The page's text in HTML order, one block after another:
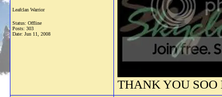
Leafclan Warrior
Status: Offline
Posts: 303
Date: Jun 11, 2008
THANK YOU